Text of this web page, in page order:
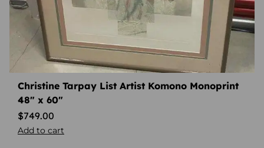
Christine Tarpay List Artist Komono Monoprint
48″ x 60″
$749.00
Add to cart